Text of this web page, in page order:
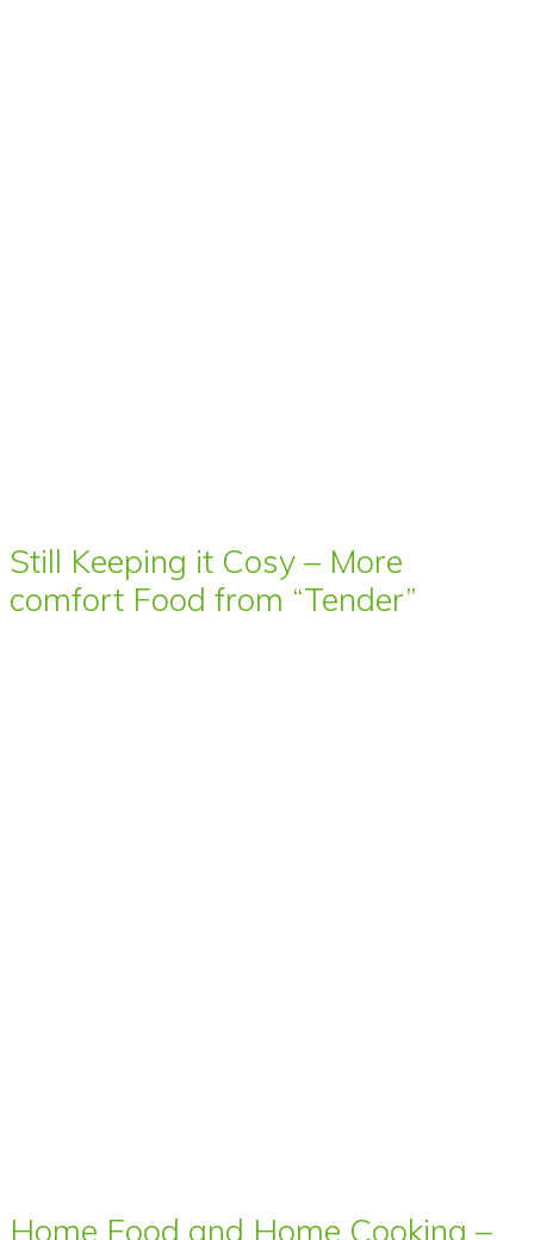
Still Keeping it Cosy – More
comfort Food from “Tender”
Home Food and Home Cooking –